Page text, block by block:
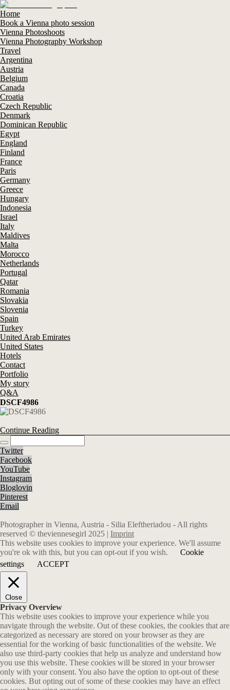
Home
Book a Vienna photo session
Vienna Photoshoots
Vienna Photography Workshop
Travel
Argentina
Austria
Belgium
Canada
Croatia
Czech Republic
Denmark
Dominican Republic
Egypt
England
Finland
France
Paris
Germany
Greece
Hungary
Indonesia
Israel
Italy
Maldives
Malta
Morocco
Netherlands
Portugal
Qatar
Romania
Slovakia
Slovenia
Spain
Turkey
United Arab Emirates
United States
Hotels
Contact
Portfolio
My story
Q&A
DSCF4986
Continue Reading
Twitter
Facebook
YouTube
Instagram
Bloglovin
Pinterest
Email
Photographer in Vienna, Austria - Silia Eleftheriadou - All rights
reserved © theviennesegirl 2025 | Imprint
This website uses cookies to improve your experience. We'll assume
you're ok with this, but you can opt-out if you wish.
Cookie
settings
ACCEPT
Close
Privacy Overview
This website uses cookies to improve your experience while you
navigate through the website. Out of these cookies, the cookies that are
categorized as necessary are stored on your browser as they are
essential for the working of basic functionalities of the website. We
also use third-party cookies that help us analyze and understand how
you use this website. These cookies will be stored in your browser
only with your consent. You also have the option to opt-out of these
cookies. But opting out of some of these cookies may have an effect